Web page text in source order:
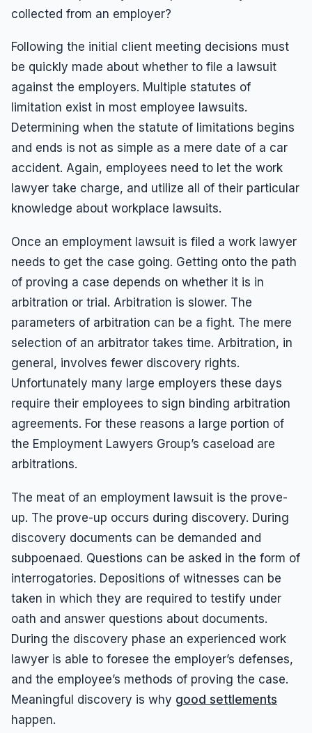
collected from an employer?
Following the initial client meeting decisions must
be quickly made about whether to file a lawsuit
against the employers. Multiple statutes of
limitation exist in most employee lawsuits.
Determining when the statute of limitations begins
and ends is not as simple as a mere date of a car
accident. Again, employees need to let the work
lawyer take charge, and utilize all of their particular
knowledge about workplace lawsuits.
Once an employment lawsuit is filed a work lawyer
needs to get the case going. Getting onto the path
of proving a case depends on whether it is in
arbitration or trial. Arbitration is slower. The
parameters of arbitration can be a fight. The mere
selection of an arbitrator takes time. Arbitration, in
general, involves fewer discovery rights.
Unfortunately many large employers these days
require their employees to sign binding arbitration
agreements. For these reasons a large portion of
the Employment Lawyers Group’s caseload are
arbitrations.
The meat of an employment lawsuit is the prove-
up. The prove-up occurs during discovery. During
discovery documents can be demanded and
subpoenaed. Questions can be asked in the form of
interrogatories. Depositions of witnesses can be
taken in which they are required to testify under
oath and answer questions about documents.
During the discovery phase an experienced work
lawyer is able to foresee the employer’s defenses,
and the employee’s methods of proving the case.
Meaningful discovery is why good settlements
happen.